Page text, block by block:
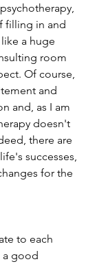
filling in and
a huge
room
Of course,
and
and, as I am
doesn't
there are
successes,
for the
to each
a good